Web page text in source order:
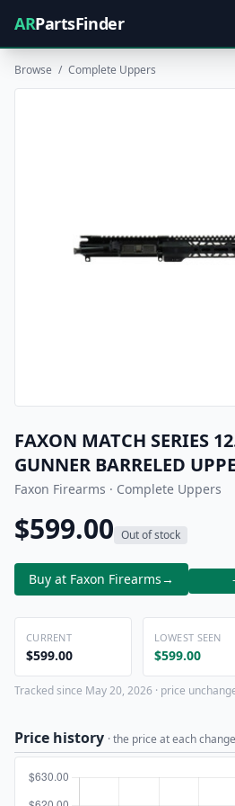
ARPartsFinder
Browse / Complete Uppers
FAXON MATCH SERIES
GUNNER BARRELED
Faxon Firearms · Complete Uppers
$599.00 Out of stock
Buy at Faxon Firearms→
CURRENT
$599.00
LOWEST SEEN
$599.00
Tracked since May 20, 2026 · price
Price history · the price at each